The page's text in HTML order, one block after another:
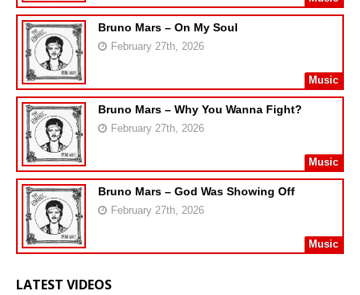
Bruno Mars – On My Soul
February 27th, 2026
Music
Bruno Mars – Why You Wanna Fight?
February 27th, 2026
Music
Bruno Mars – God Was Showing Off
February 27th, 2026
Music
LATEST VIDEOS